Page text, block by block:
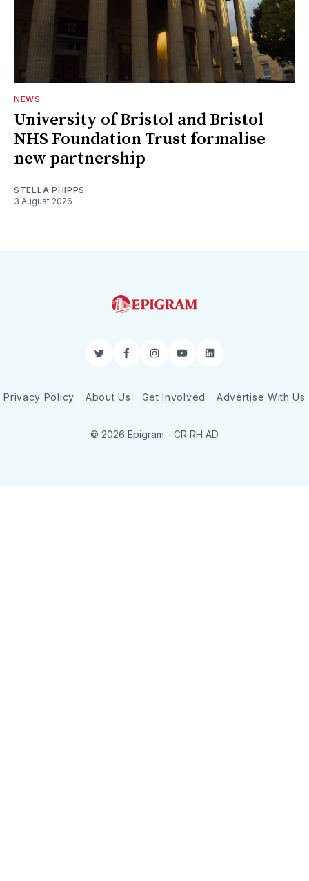
NEWS
University of Bristol and Bristol
NHS Foundation Trust formalise
new partnership
STELLA PHIPPS
3 August 2026
TwitterFacebookInstagram
YouTubeLinkedIn
Privacy Policy About Us Get Involved Advertise With Us
© 2026 Epigram - CR RH AD